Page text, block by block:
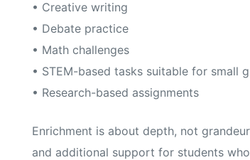
• Creative writing
• Debate practice
• Math challenges
• STEM-based tasks suitable for small
• Research-based assignments
Enrichment is about depth, not
and additional support for students